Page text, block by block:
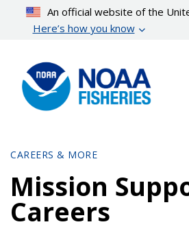
content
An official website of the
Here’s how you know
CAREERS & MORE
Mission
Careers